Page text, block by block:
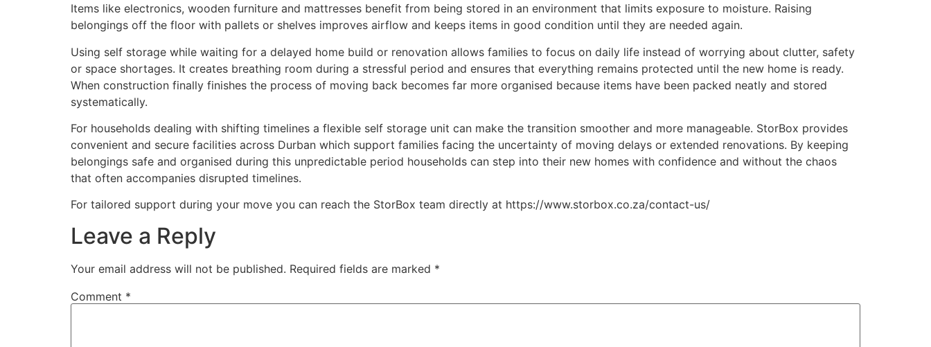
Items like electronics, wooden furniture and mattresses benefit from being stored in an environment that limits exposure to moisture. Raising
belongings off the floor with pallets or shelves improves airflow and keeps items in good condition until they are needed again.
Using self storage while waiting for a delayed home build or renovation allows families to focus on daily life instead of worrying about clutter, safety
or space shortages. It creates breathing room during a stressful period and ensures that everything remains protected until the new home is ready.
When construction finally finishes the process of moving back becomes far more organised because items have been packed neatly and stored
systematically.
For households dealing with shifting timelines a flexible self storage unit can make the transition smoother and more manageable. StorBox provides
convenient and secure facilities across Durban which support families facing the uncertainty of moving delays or extended renovations. By keeping
belongings safe and organised during this unpredictable period households can step into their new homes with confidence and without the chaos
that often accompanies disrupted timelines.
For tailored support during your move you can reach the StorBox team directly at https://www.storbox.co.za/contact-us/
Leave a Reply
Your email address will not be published. Required fields are marked *
Comment *